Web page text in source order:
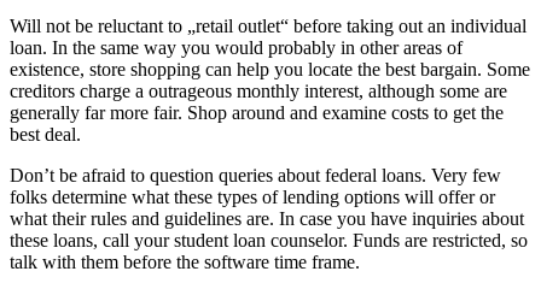
Will not be reluctant to „retail outlet“ before taking out an individual
loan. In the same way you would probably in other areas of
existence, store shopping can help you locate the best bargain. Some
creditors charge a outrageous monthly interest, although some are
generally far more fair. Shop around and examine costs to get the
best deal.
Don’t be afraid to question queries about federal loans. Very few
folks determine what these types of lending options will offer or
what their rules and guidelines are. In case you have inquiries about
these loans, call your student loan counselor. Funds are restricted, so
talk with them before the software time frame.